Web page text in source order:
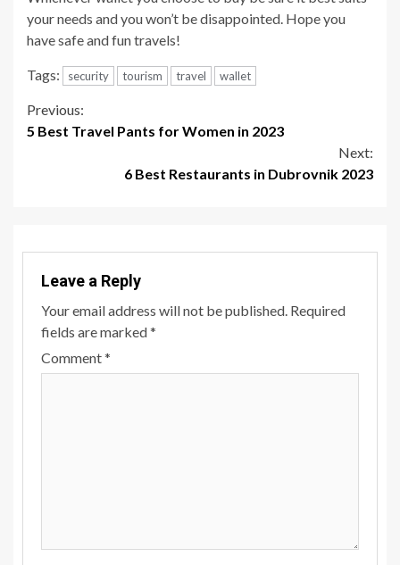
your needs and you won’t be disappointed. Hope you
have safe and fun travels!
Tags: security tourism travel wallet
Continue
Previous:
5 Best Travel Pants for Women in 2023
Next:
6 Best Restaurants in Dubrovnik 2023
Leave a Reply
Your email address will not be published. Required
fields are marked*
Comment*